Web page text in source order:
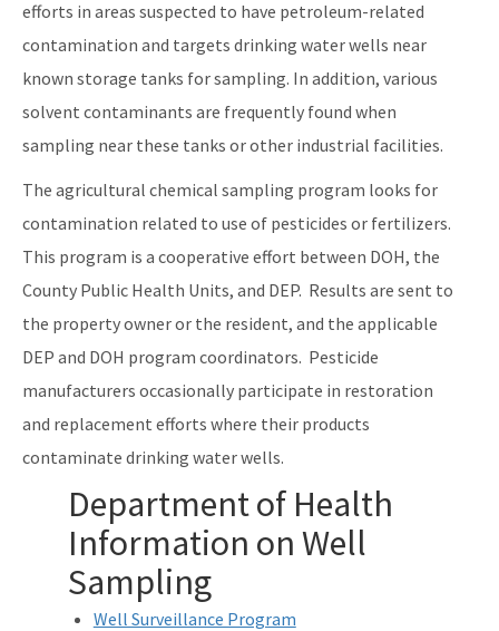
efforts in areas suspected to have petroleum-related
contamination and targets drinking water wells near
known storage tanks for sampling. In addition, various
solvent contaminants are frequently found when
sampling near these tanks or other industrial facilities.
The agricultural chemical sampling program looks for
contamination related to use of pesticides or fertilizers.
This program is a cooperative effort between DOH, the
County Public Health Units, and DEP. Results are sent to
the property owner or the resident, and the applicable
DEP and DOH program coordinators. Pesticide
manufacturers occasionally participate in restoration
and replacement efforts where their products
contaminate drinking water wells.
Department of Health
Information on Well
Sampling
Well Surveillance Program